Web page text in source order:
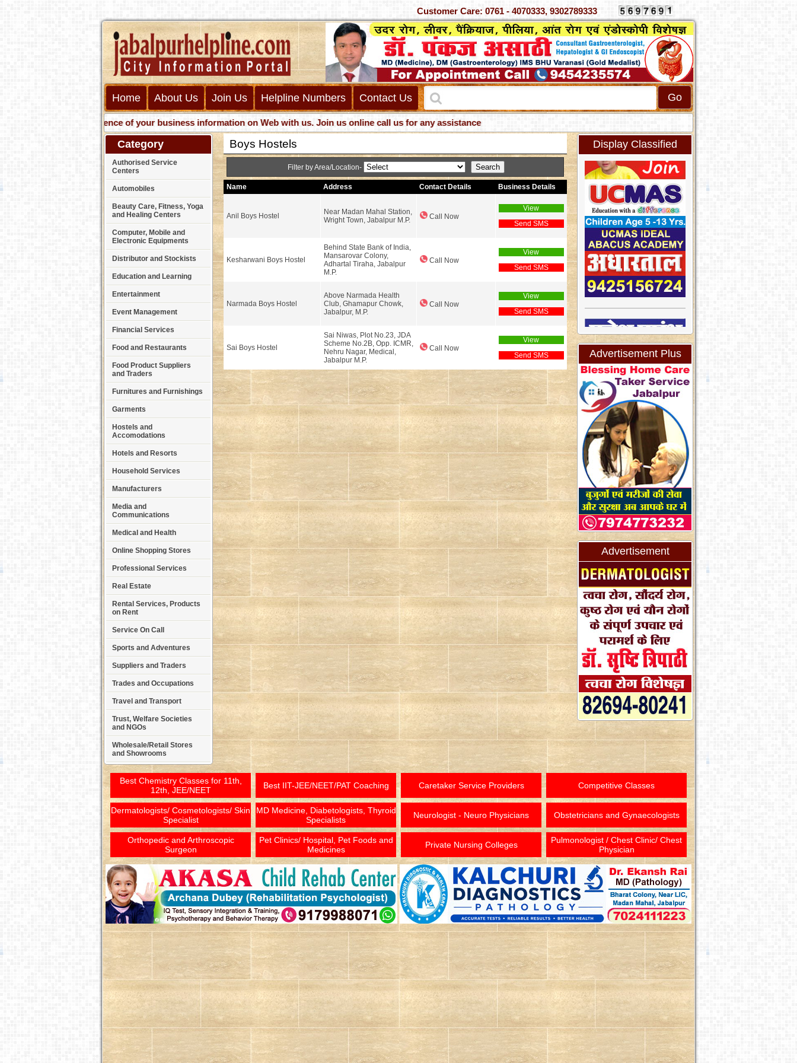
Customer Care: 0761 - 4070333, 9302789333
Home About Us Join Us Helpline Numbers Contact Us
Get presence of your business information on Web with us. Join us online call us for any assistance
Category
Authorised Service
Centers
Automobiles
Beauty Care, Fitness, Yoga
and Healing Centers
Computer, Mobile and
Electronic Equipments
Distributor and Stockists
Education and Learning
Entertainment
Event Management
Financial Services
Food and Restaurants
Food Product Suppliers
and Traders
Furnitures and Furnishings
Garments
Hostels and
Accomodations
Hotels and Resorts
Household Services
Manufacturers
Media and
Communications
Medical and Health
Online Shopping Stores
Professional Services
Real Estate
Rental Services, Products
on Rent
Service On Call
Sports and Adventures
Suppliers and Traders
Trades and Occupations
Travel and Transport
Trust, Welfare Societies
and NGOs
Wholesale/Retail Stores
and Showrooms
Boys Hostels
Filter by Area/Location-
Name Address Contact Details Business Details
Anil Boys Hostel
Near Madan Mahal Station,
Wright Town, Jabalpur M.P.
Call Now
View
Send SMS
Kesharwani Boys Hostel
Behind State Bank of India,
Mansarovar Colony,
Adhartal Tiraha, Jabalpur
M.P.
Call Now
View
Send SMS
Narmada Boys Hostel
Above Narmada Health
Club, Ghamapur Chowk,
Jabalpur, M.P.
Call Now
View
Send SMS
Sai Boys Hostel
Sai Niwas, Plot No.23, JDA
Scheme No.2B, Opp. ICMR,
Nehru Nagar, Medical,
Jabalpur M.P.
Call Now
View
Send SMS
Display Classified
Advertisement Plus
Advertisement
Best Chemistry Classes for 11th,
12th, JEE/NEET
Best IIT-JEE/NEET/PAT Coaching Caretaker Service Providers Competitive Classes
Dermatologists/ Cosmetologists/ Skin
Specialist
MD Medicine, Diabetologists, Thyroid
Specialists
Neurologist - Neuro Physicians Obstetricians and Gynaecologists
Orthopedic and Arthroscopic
Surgeon
Pet Clinics/ Hospital, Pet Foods and
Medicines
Private Nursing Colleges
Pulmonologist / Chest Clinic/ Chest
Physician